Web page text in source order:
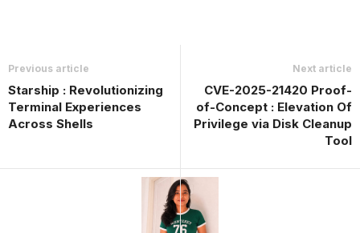
Previous article
Starship : Revolutionizing
Terminal Experiences
Across Shells
Next article
CVE-2025-21420 Proof-
of-Concept : Elevation Of
Privilege via Disk Cleanup
Tool